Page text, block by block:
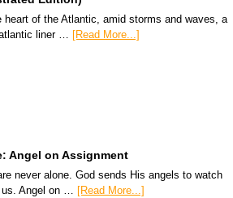
heart of the Atlantic, amid storms and waves, a
liner … [Read More...]
Angel on Assignment
never alone. God sends His angels to watch
us. Angel on … [Read More...]